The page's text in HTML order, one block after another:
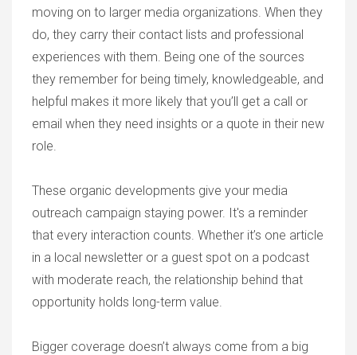
moving on to larger media organizations. When they
do, they carry their contact lists and professional
experiences with them. Being one of the sources
they remember for being timely, knowledgeable, and
helpful makes it more likely that you’ll get a call or
email when they need insights or a quote in their new
role.
These organic developments give your media
outreach campaign staying power. It's a reminder
that every interaction counts. Whether it’s one article
in a local newsletter or a guest spot on a podcast
with moderate reach, the relationship behind that
opportunity holds long-term value.
Bigger coverage doesn’t always come from a big